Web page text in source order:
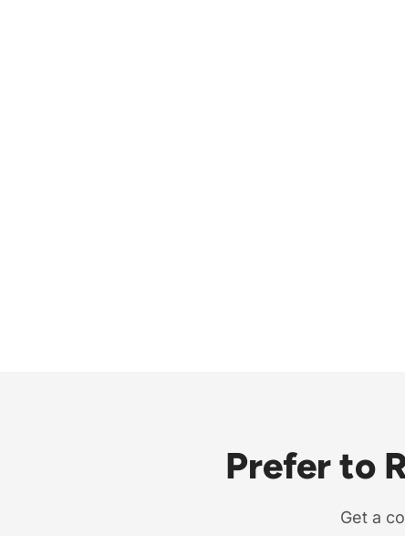
Prefer to
Get a